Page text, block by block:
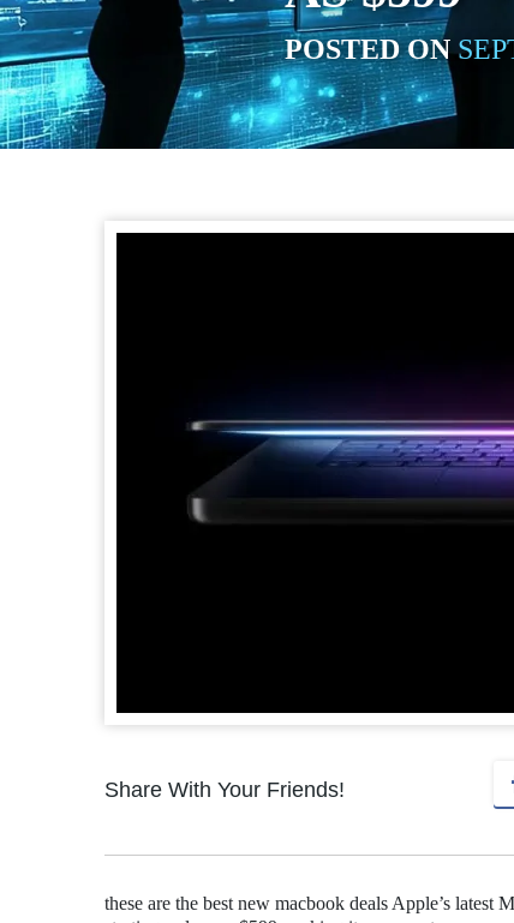
POSTED ON
Share With Your Friends!
these are the best new macbook deals Apple’s